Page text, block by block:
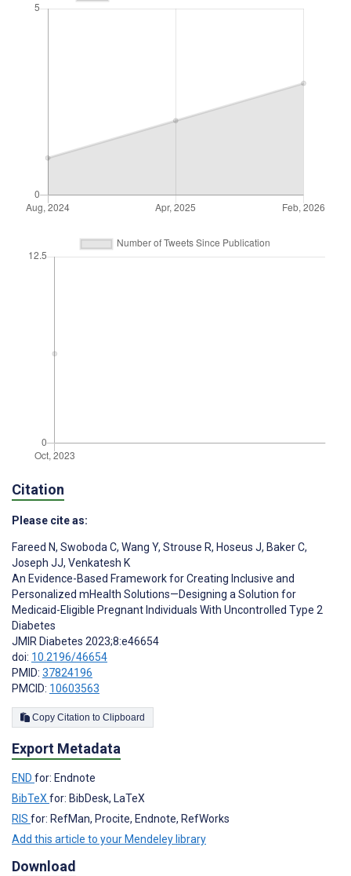
Citation
Please cite as:
Fareed N, Swoboda C, Wang Y, Strouse R, Hoseus J, Baker C,
Joseph JJ, Venkatesh K
An Evidence-Based Framework for Creating Inclusive and
Personalized mHealth Solutions—Designing a Solution for
Medicaid-Eligible Pregnant Individuals With Uncontrolled Type 2
Diabetes
JMIR Diabetes 2023;8:e46654
doi: 10.2196/46654
PMID: 37824196
PMCID: 10603563
Copy Citation to Clipboard
Export Metadata
END for: Endnote
BibTeXfor: BibDesk, LaTeX
RIS for: RefMan, Procite, Endnote, RefWorks
Add this article to your Mendeley library
Download